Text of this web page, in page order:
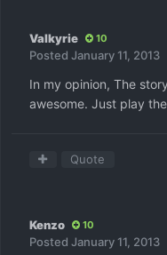
Valkyrie 10
Posted January 11, 2013
In my opinion, The
awesome. Just play
Quote
Kenzo 10
Posted January 11, 2013